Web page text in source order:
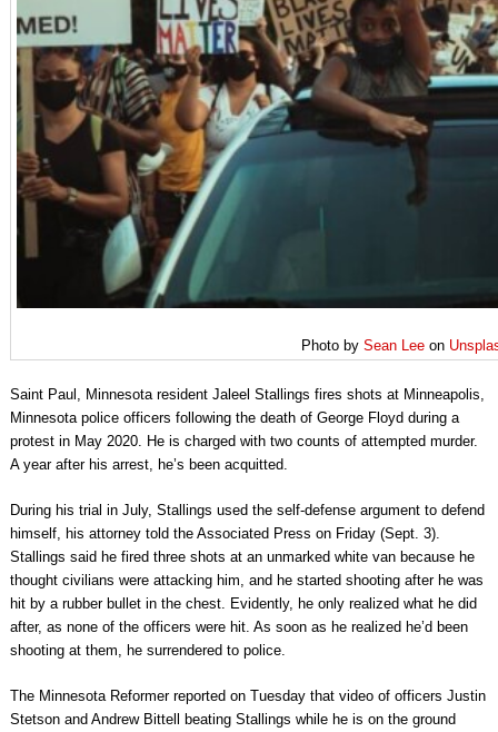
Photo bySean Lee on
Saint Paul, Minnesota resident Jaleel Stallings fires shots at Minneapolis,
Minnesota police officers following the death of George Floyd during a
protest in May 2020. He is charged with two counts of attempted murder.
A year after his arrest, he’s been acquitted.
During his trial in July, Stallings used the self-defense argument to defend
himself, his attorney told the Associated Press on Friday (Sept. 3).
Stallings said he fired three shots at an unmarked white van because he
thought civilians were attacking him, and he started shooting after he was
hit by a rubber bullet in the chest. Evidently, he only realized what he did
after, as none of the officers were hit. As soon as he realized he’d been
shooting at them, he surrendered to police.
The Minnesota Reformer reported on Tuesday that video of officers Justin
Stetson and Andrew Bittell beating Stallings while he is on the ground